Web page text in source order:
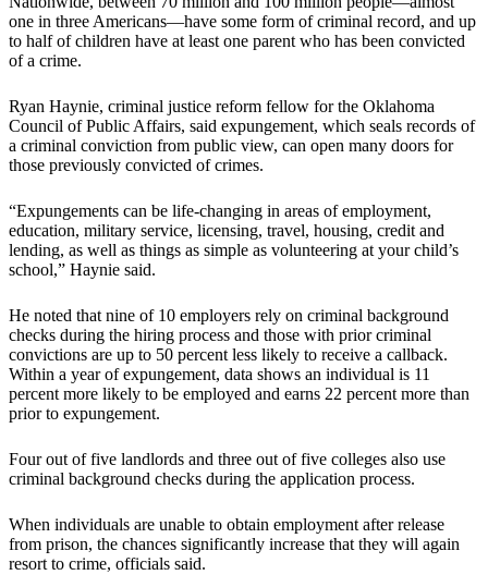
one in three Americans—have some form of criminal record, and up
to half of children have at least one parent who has been convicted
of a crime.
Ryan Haynie, criminal justice reform fellow for the Oklahoma
Council of Public Affairs, said expungement, which seals records of
a criminal conviction from public view, can open many doors for
those previously convicted of crimes.
“Expungements can be life-changing in areas of employment,
education, military service, licensing, travel, housing, credit and
lending, as well as things as simple as volunteering at your child’s
school,” Haynie said.
He noted that nine of 10 employers rely on criminal background
checks during the hiring process and those with prior criminal
convictions are up to 50 percent less likely to receive a callback.
Within a year of expungement, data shows an individual is 11
percent more likely to be employed and earns 22 percent more than
prior to expungement.
Four out of five landlords and three out of five colleges also use
criminal background checks during the application process.
When individuals are unable to obtain employment after release
from prison, the chances significantly increase that they will again
resort to crime, officials said.